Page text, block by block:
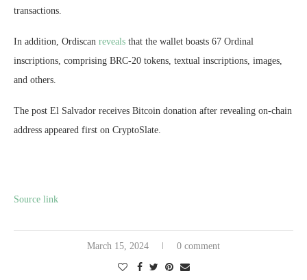
transactions.
In addition, Ordiscan reveals that the wallet boasts 67 Ordinal
inscriptions, comprising BRC-20 tokens, textual inscriptions, images,
and others.
The post El Salvador receives Bitcoin donation after revealing on-chain
address appeared first on CryptoSlate.
Source link
March 15, 2024 0 comment